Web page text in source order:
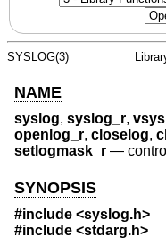
SYSLOG(3)
NAME
syslog, syslog_r,
openlog_r, closelog,
setlogmask_r —
SYNOPSIS
#include <syslog.h>
#include <stdarg.h>